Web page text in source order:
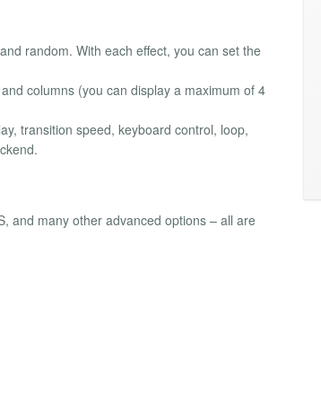
random. With each effect, you can set the
columns (you can display a maximum of 4
transition speed, keyboard control, loop,
and many other advanced options – all are